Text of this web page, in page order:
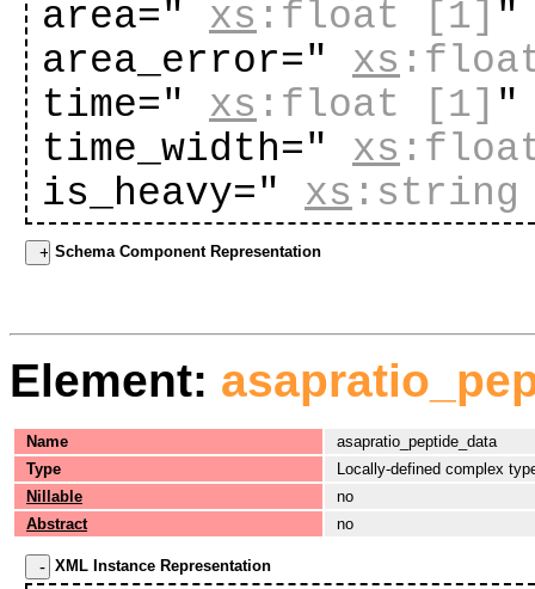
area=" xs :float [1] "
area_error="
xs
time="
xs :float [1] "
time_width="
xs
is_heavy="
xs :string
Schema Component Representation
Element:
Name
asapratio_peptide_data
Type
Locally-defined complex
Nillable
no
Abstract
no
XML Instance Representation